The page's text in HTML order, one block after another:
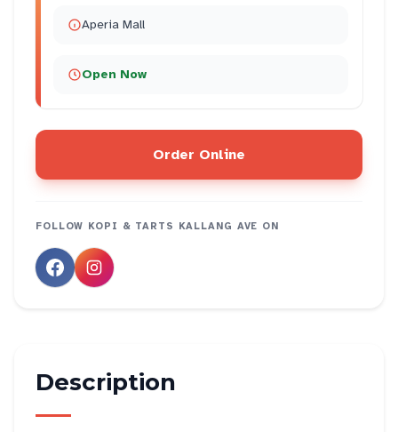
Aperia Mall
Open Now
Order Online
FOLLOW KOPI & TARTS KALLANG AVE ON
Description